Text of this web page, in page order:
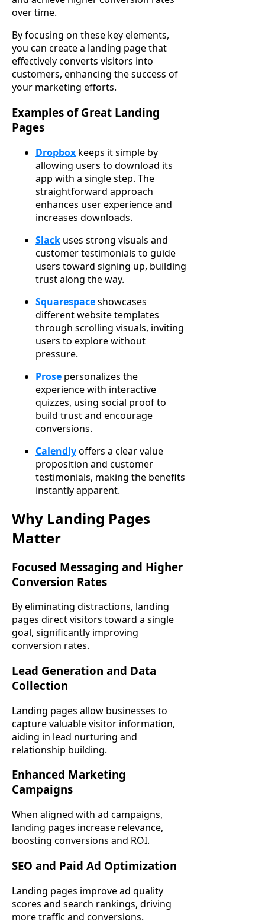
over time.
By focusing on these key elements,
you can create a landing page that
effectively converts visitors into
customers, enhancing the success of
your marketing efforts.
Examples of Great Landing
Pages
Dropbox keeps it simple by
allowing users to download its
app with a single step. The
straightforward approach
enhances user experience and
increases downloads.
Slack uses strong visuals and
customer testimonials to guide
users toward signing up, building
trust along the way.
Squarespaceshowcases
different website templates
through scrolling visuals, inviting
users to explore without
pressure.
Prose personalizes the
experience with interactive
quizzes, using social proof to
build trust and encourage
conversions.
Calendlyoffers a clear value
proposition and customer
testimonials, making the benefits
instantly apparent.
Why Landing Pages
Matter
Focused Messaging and Higher
Conversion Rates
By eliminating distractions, landing
pages direct visitors toward a single
goal, significantly improving
conversion rates.
Lead Generation and Data
Collection
Landing pages allow businesses to
capture valuable visitor information,
aiding in lead nurturing and
relationship building.
Enhanced Marketing
Campaigns
When aligned with ad campaigns,
landing pages increase relevance,
boosting conversions and ROI.
SEO and Paid Ad Optimization
Landing pages improve ad quality
scores and search rankings, driving
more traffic and conversions.